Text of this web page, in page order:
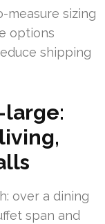
measure sizing
options
shipping
large:
over a dining
span and